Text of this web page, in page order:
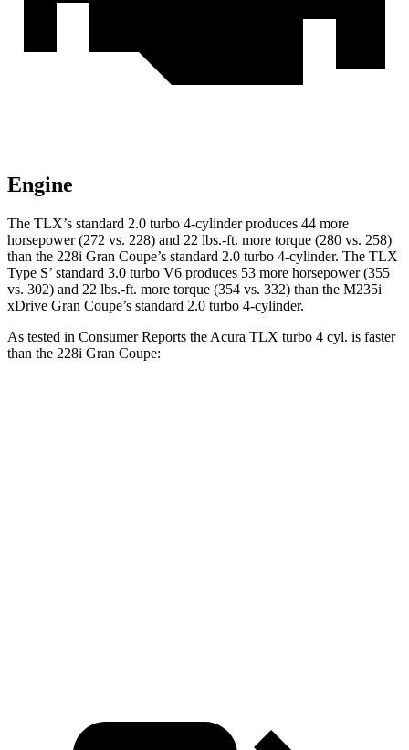
Engine
The TLX’s standard 2.0 turbo 4-cylinder produces 44 more
horsepower (272 vs. 228) and 22 lbs.-ft. more torque (280 vs. 258)
than the 228i Gran Coupe’s standard 2.0 turbo 4-cylinder. The TLX
Type S’ standard 3.0 turbo V6 produces 53 more horsepower (355
vs. 302) and 22 lbs.-ft. more torque (354 vs. 332) than the M235i
xDrive Gran Coupe’s standard 2.0 turbo 4-cylinder.
As tested in Consumer Reports the Acura TLX turbo 4 cyl. is faster
than the 228i Gran Coupe: